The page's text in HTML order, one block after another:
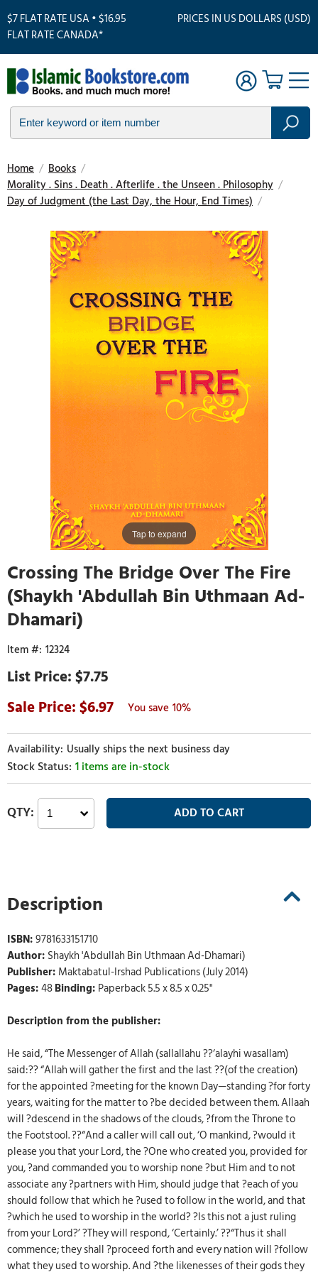
$7 FLAT RATE USA • $16.95
FLAT RATE CANADA*
PRICES IN US DOLLARS (USD)
Home / Books /
Morality . Sins . Death . Afterlife . the Unseen . Philosophy /
Day of Judgment (the Last Day, the Hour, End Times) /
Tap to expand
Crossing The Bridge Over The Fire
(Shaykh 'Abdullah Bin Uthmaan Ad-
Dhamari)
12324
$7.75
6.97
10%
Usually ships the next business day
1 items are in-stock
Description
ISBN:9781633151710
Author: Shaykh 'Abdullah Bin Uthmaan Ad-Dhamari)
Publisher: Maktabatul-Irshad Publications (July 2014)
Pages:48Binding: Paperback 5.5 x 8.5 x 0.25"
Description from the publisher:
He said, “The Messenger of Allah (sallallahu ??‘alayhi wasallam)
said:?? “Allah will gather the first and the last ??(of the creation)
for the appointed ?meeting for the known Day—standing ?for forty
years, waiting for the matter to ?be decided between them. Allaah
will ?descend in the shadows of the clouds, ?from the Throne to
the Footstool. ??“And a caller will call out, ‘O mankind, ?would it
please you that your Lord, the ?One who created you, provided for
you, ?and commanded you to worship none ?but Him and to not
associate any ?partners with Him, should judge that ?each of you
should follow that which he ?used to follow in the world, and that
?which he used to worship in the world? ?Is this not a just ruling
from your Lord?’ ?They will respond, ‘Certainly.’ ??“Thus it shall
commence; they shall ?proceed forth and every nation will ?follow
what they used to worship. And ?the likenesses of their gods they